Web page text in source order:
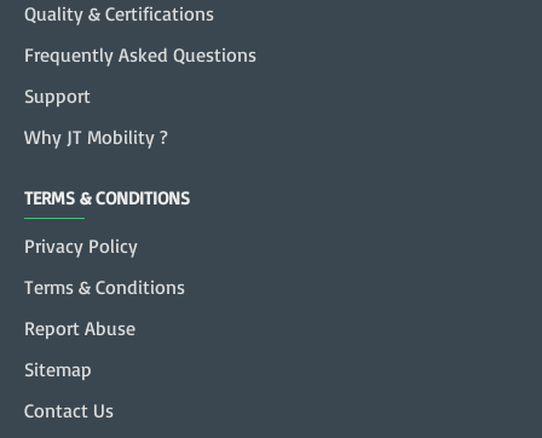
Quality & Certifications
Frequently Asked Questions
Support
Why JT Mobility ?
TERMS & CONDITIONS
Privacy Policy
Terms & Conditions
Report Abuse
Sitemap
Contact Us